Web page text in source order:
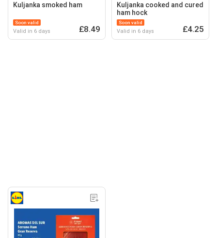
Kuljanka smoked ham
Soon valid
Valid in 6 days £8.49
Kuljanka cooked and cured
ham hock
Soon valid
Valid in 6 days £4.25